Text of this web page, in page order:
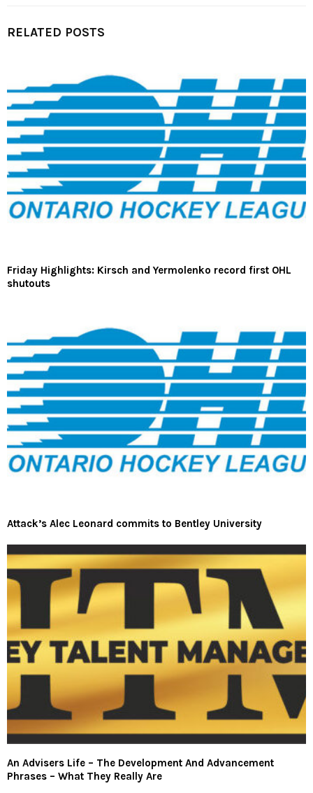
RELATED POSTS
Friday Highlights: Kirsch and Yermolenko record first OHL
shutouts
Attack’s Alec Leonard commits to Bentley University
An Advisers Life – The Development And Advancement
Phrases – What They Really Are